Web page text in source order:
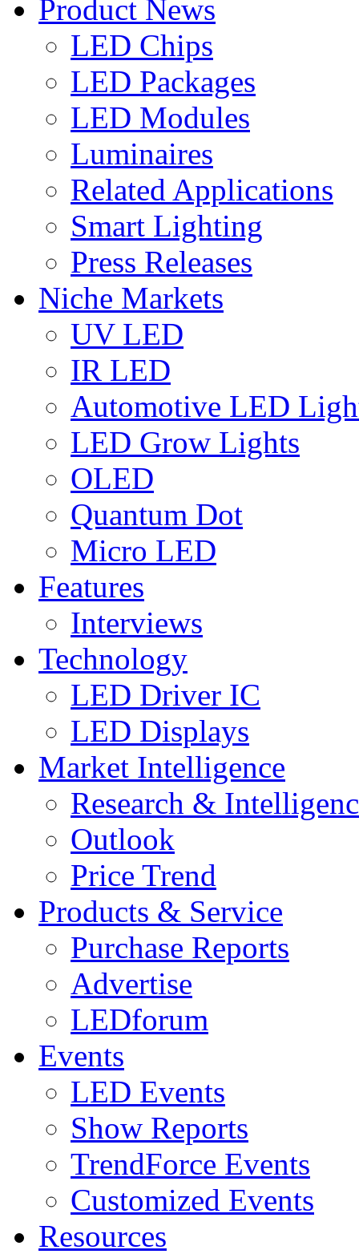
Product News
LED Chips
LED Packages
LED Modules
Luminaires
Related Applications
Smart Lighting
Press Releases
Niche Markets
UV LED
IR LED
Automotive LED
LED Grow Lights
OLED
Quantum Dot
Micro LED
Features
Interviews
Technology
LED Driver IC
LED Displays
Market Intelligence
Research &
Outlook
Price Trend
Products & Service
Purchase Reports
Advertise
LEDforum
Events
LED Events
Show Reports
TrendForce Events
Customized Events
Resources